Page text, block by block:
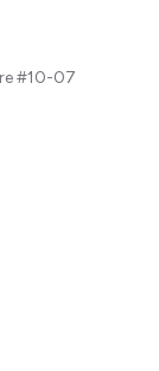
#10-07